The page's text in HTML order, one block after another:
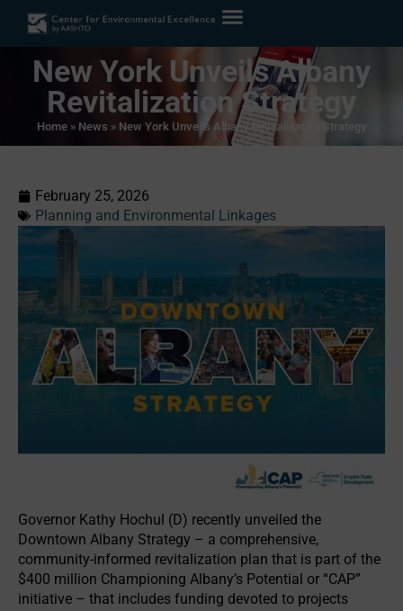
New York Unveils Albany
Revitalization Strategy
Home » News » New York Unveils Albany Revitalization Strategy
February 25, 2026
Planning and Environmental Linkages
Governor Kathy Hochul (D) recently unveiled the
Downtown Albany Strategy – a comprehensive,
community-informed revitalization plan that is part of the
$400 million Championing Albany’s Potential or “CAP”
initiative – that includes funding devoted to projects